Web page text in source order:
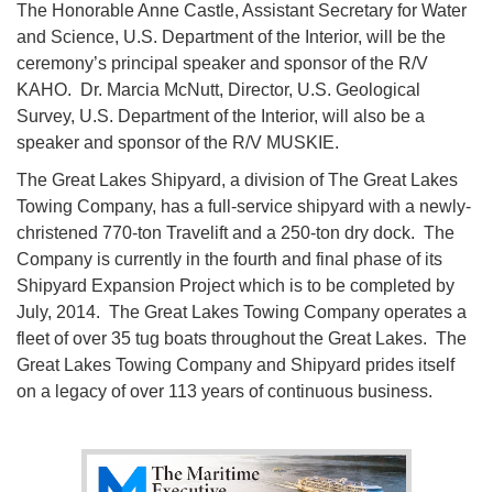
The Honorable Anne Castle, Assistant Secretary for Water
and Science, U.S. Department of the Interior, will be the
ceremony’s principal speaker and sponsor of the R/V
KAHO. Dr. Marcia McNutt, Director, U.S. Geological
Survey, U.S. Department of the Interior, will also be a
speaker and sponsor of the R/V MUSKIE.
The Great Lakes Shipyard, a division of The Great Lakes
Towing Company, has a full-service shipyard with a newly-
christened 770-ton Travelift and a 250-ton dry dock. The
Company is currently in the fourth and final phase of its
Shipyard Expansion Project which is to be completed by
July, 2014. The Great Lakes Towing Company operates a
fleet of over 35 tug boats throughout the Great Lakes. The
Great Lakes Towing Company and Shipyard prides itself
on a legacy of over 113 years of continuous business.